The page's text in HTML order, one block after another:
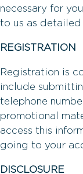
necessary for
to us as detailed
REGISTRATION
Registration is
include
telephone
promotional
access this
going to your
DISCLOSURE